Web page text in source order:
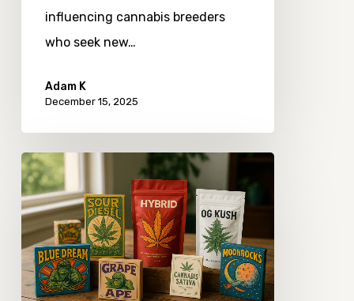
influencing cannabis breeders
who seek new…
Adam K
December 15, 2025
Exploring
the
Evolution
of
Cannabis
Strain